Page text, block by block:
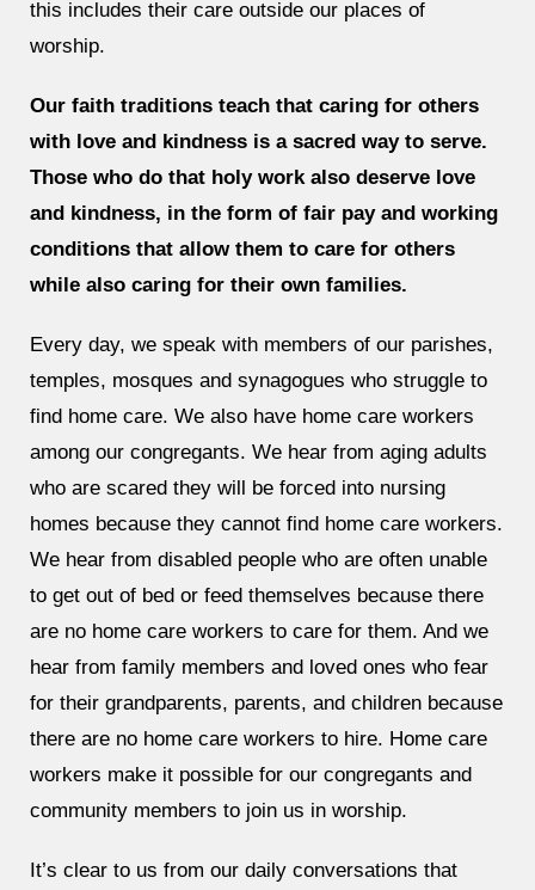
this includes their care outside our places of
worship.
Our faith traditions teach that caring for others
with love and kindness is a sacred way to serve.
Those who do that holy work also deserve love
and kindness, in the form of fair pay and working
conditions that allow them to care for others
while also caring for their own families.
Every day, we speak with members of our parishes,
temples, mosques and synagogues who struggle to
find home care. We also have home care workers
among our congregants. We hear from aging adults
who are scared they will be forced into nursing
homes because they cannot find home care workers.
We hear from disabled people who are often unable
to get out of bed or feed themselves because there
are no home care workers to care for them. And we
hear from family members and loved ones who fear
for their grandparents, parents, and children because
there are no home care workers to hire. Home care
workers make it possible for our congregants and
community members to join us in worship.
It’s clear to us from our daily conversations that